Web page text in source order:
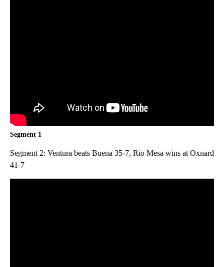
Segment 1
Segment 2: Ventura beats Buena 35-7, Rio Mesa wins at Oxnard
41-7